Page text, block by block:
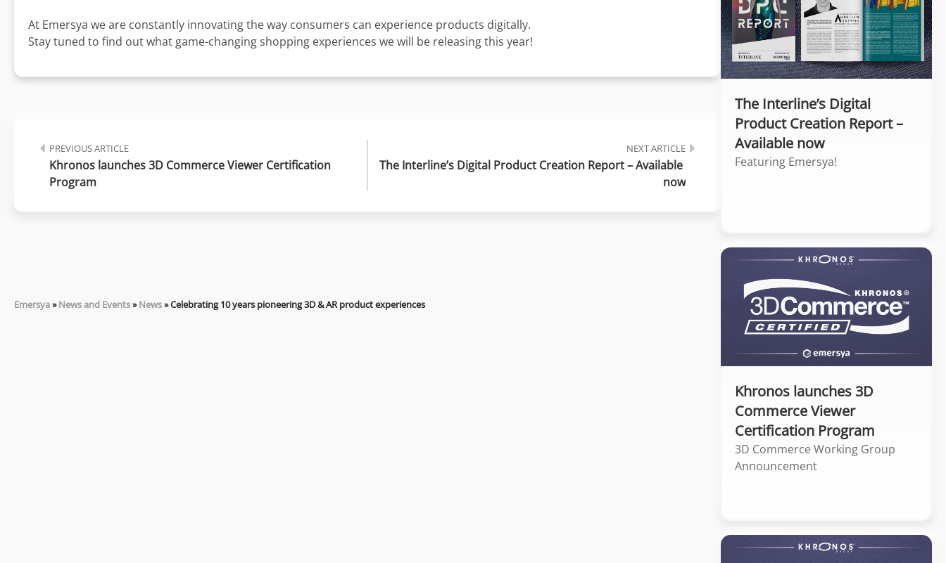
At Emersya we are constantly innovating the way consumers can experience products digitally.
Stay tuned to find out what game-changing shopping experiences we will be releasing this year!
PREVIOUS ARTICLE
Khronos launches 3D Commerce Viewer Certification
Program
NEXT ARTICLE
The Interline’s Digital Product Creation Report – Available
now
Emersya»News and Events»News»Celebrating 10 years pioneering 3D & AR product experiences
The Interline’s Digital
Product Creation Report –
Available now
Featuring Emersya!
Khronos launches 3D
Commerce Viewer
Certification Program
3D Commerce Working Group
Announcement